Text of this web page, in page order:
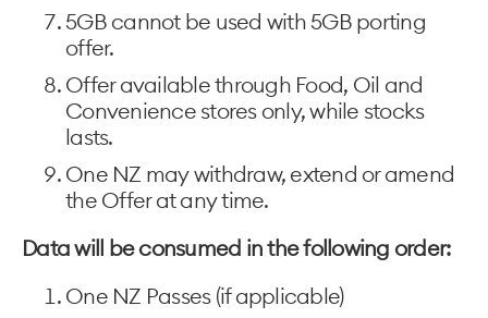
5GB cannot be used with 5GB porting
offer.
Offer available through Food, Oil and
Convenience stores only, while stocks
lasts.
One NZ may withdraw, extend or amend
the Offer at any time.
Data will be consumed in the following order:
One NZ Passes (if applicable)